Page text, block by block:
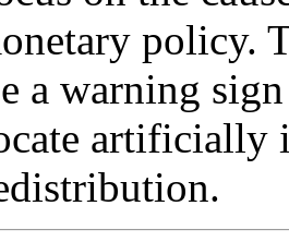
policy.
a warning
artificially